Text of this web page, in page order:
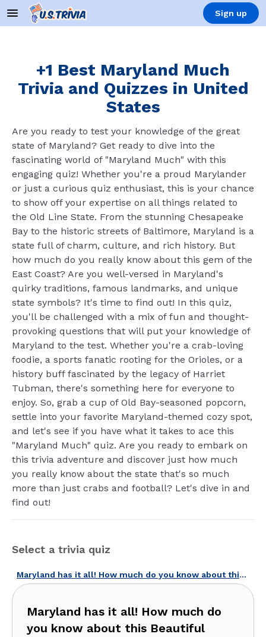
Sign up
+1 Best Maryland Much
Trivia and Quizzes in United
States
Are you ready to test your knowledge of the great
state of Maryland? Get ready to dive into the
fascinating world of "Maryland Much" with this
engaging quiz! Whether you're a proud Marylander
or just a curious quiz enthusiast, this is your chance
to show off your expertise on all things related to
the Old Line State. From the stunning Chesapeake
Bay to the historic streets of Baltimore, Maryland is a
state full of charm, culture, and rich history. But
how much do you really know about this gem of the
East Coast? Are you well-versed in Maryland's
quirky traditions, famous landmarks, and unique
state symbols? It's time to find out! In this quiz,
you'll be challenged with a mix of fun and thought-
provoking questions that will put your knowledge of
Maryland to the test. Whether you're a crab-loving
foodie, a sports fanatic rooting for the Orioles, or a
history buff fascinated by the legacy of Harriet
Tubman, there's something here for everyone to
enjoy. So, grab a cup of Old Bay-seasoned popcorn,
settle into your favorite Maryland-themed cozy spot,
and let's see if you have what it takes to ace this
"Maryland Much" quiz. Are you ready to embark on
this trivia adventure and discover just how much
you really know about the state that's so much
more than just crabs and football? Let's dive in and
find out!
Select a trivia quiz
Maryland has it all! How much do you know about this Beautiful State?
Maryland has it all! How much do
you know about this Beautiful